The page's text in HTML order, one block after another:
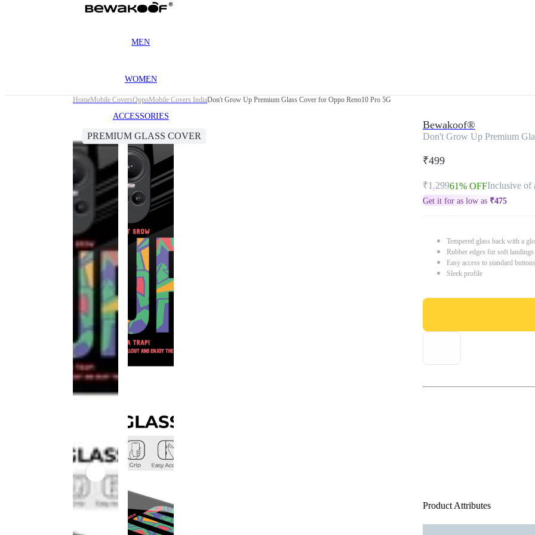
MEN
WOMEN
ACCESSORIES
HomeMobile CoversOppoMobile Covers IndiaDon't Grow Up Premium Glass Cover for Oppo Reno10 Pro 5G
PREMIUM GLASS COVER
Bewakoof®
Don't Grow Up Premium
₹499
₹1,29961% OFFInclusive of
Get it for as low as ₹475
Tempered glass back with a
Rubber edges for soft
Easy access to standard
Sleek profile
Product Attributes